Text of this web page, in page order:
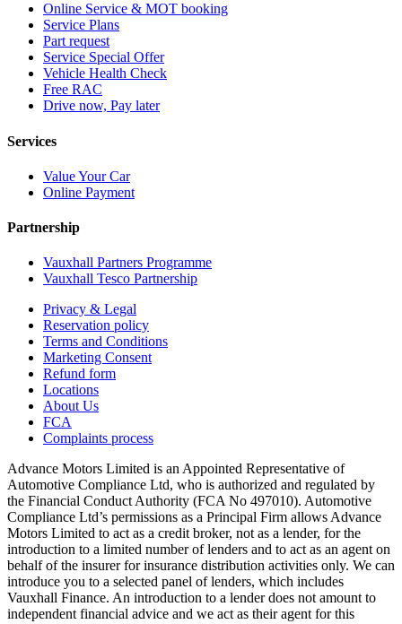
Online Service & MOT booking
Service Plans
Part request
Service Special Offer
Vehicle Health Check
Free RAC
Drive now, Pay later
Services
Value Your Car
Online Payment
Partnership
Vauxhall Partners Programme
Vauxhall Tesco Partnership
Privacy & Legal
Reservation policy
Terms and Conditions
Marketing Consent
Refund form
Locations
About Us
FCA
Complaints process
Advance Motors Limited is an Appointed Representative of
Automotive Compliance Ltd, who is authorized and regulated by
the Financial Conduct Authority (FCA No 497010). Automotive
Compliance Ltd’s permissions as a Principal Firm allows Advance
Motors Limited to act as a credit broker, not as a lender, for the
introduction to a limited number of lenders and to act as an agent on
behalf of the insurer for insurance distribution activities only. We can
introduce you to a selected panel of lenders, which includes
Vauxhall Finance. An introduction to a lender does not amount to
independent financial advice and we act as their agent for this